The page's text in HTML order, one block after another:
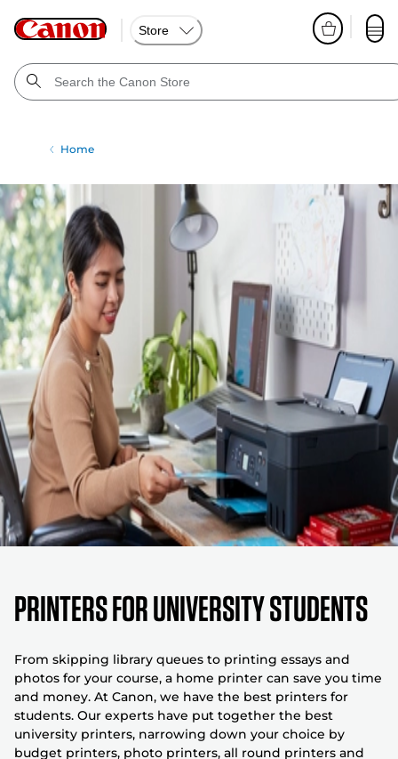
Store
Home
Printers for university students
From skipping library queues to printing essays and
photos for your course, a home printer can save you time
and money. At Canon, we have the best printers for
students. Our experts have put together the best
university printers, narrowing down your choice by
budget printers, photo printers, all round printers and